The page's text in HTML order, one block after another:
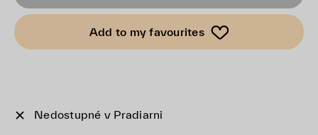
Add to my favourites
Nedostupné v Pradiarni